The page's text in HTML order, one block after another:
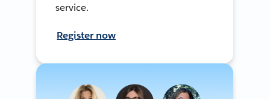
service.
Register now